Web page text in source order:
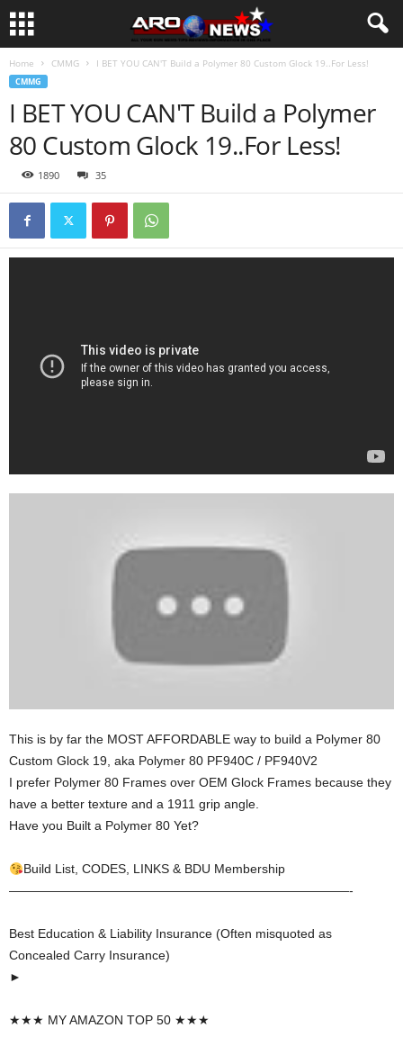
Home CMMG I BET YOU CAN'T Build a Polymer 80 Custom Glock 19..For Less!
CMMG
I BET YOU CAN'T Build a Polymer
80 Custom Glock 19..For Less!
1890 35
This is by far the MOST AFFORDABLE way to build a Polymer 80
Custom Glock 19, aka Polymer 80 PF940C / PF940V2
I prefer Polymer 80 Frames over OEM Glock Frames because they
have a better texture and a 1911 grip angle.
Have you Built a Polymer 80 Yet?
Build List, CODES, LINKS & BDU Membership
———————————————————————————-
Best Education & Liability Insurance (Often misquoted as
Concealed Carry Insurance)
►
★★★ MY AMAZON TOP 50 ★★★